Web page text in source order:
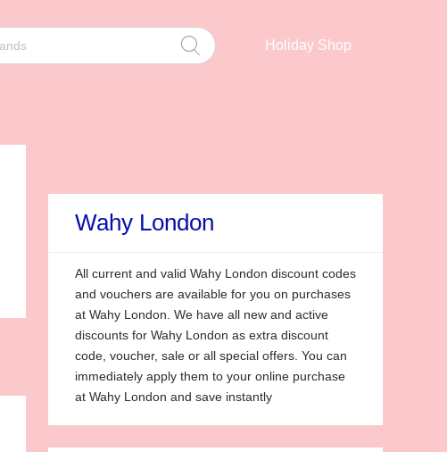
Holiday Shop
Wahy London
All current and valid Wahy London discount codes
and vouchers are available for you on purchases
at Wahy London. We have all new and active
discounts for Wahy London as extra discount
code, voucher, sale or all special offers. You can
immediately apply them to your online purchase
at Wahy London and save instantly